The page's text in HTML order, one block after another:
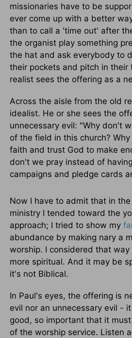
missionaries have to be
ever come up with a better
than to call a 'time out' after
the organist play something
the hat and ask everybody to
their pockets and pitch in their
realist sees the offering as a
Across the aisle from the old
idealist. He or she sees the
unnecessary evil: "Why don't
of the field in this church?
faith and trust God to make
don't we pray instead of
campaigns and pledge cards
Now I have to admit that in
ministry I tended toward the
approach; I tried to show my
abundance by making nary a
worship. I considered that
more spiritual. And it may be
it's not Biblical.
In Paul's eyes, the offering is
evil nor an unnecessary evil -
good, so important that it
of the worship service. Listen